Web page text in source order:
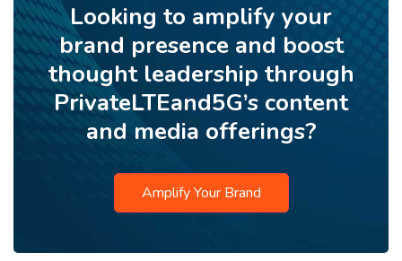
Looking to amplify your
brand presence and boost
thought leadership through
PrivateLTEand5G’s content
and media offerings?
Amplify Your Brand